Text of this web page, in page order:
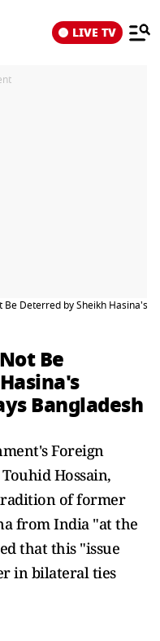
LIVE TV
Deterred by Sheikh Hasina's
Be
Bangladesh
Foreign
Hossain,
of former
from India "at the
that this "issue
in bilateral ties